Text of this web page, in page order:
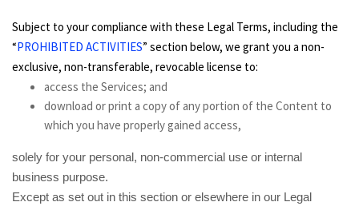
Subject to your compliance with these Legal Terms, including the
“PROHIBITED ACTIVITIES” section below, we grant you a non-
exclusive, non-transferable, revocable license to:
access the Services; and
download or print a copy of any portion of the Content to
which you have properly gained access,
solely for your personal, non-commercial use or internal
business purpose.
Except as set out in this section or elsewhere in our Legal